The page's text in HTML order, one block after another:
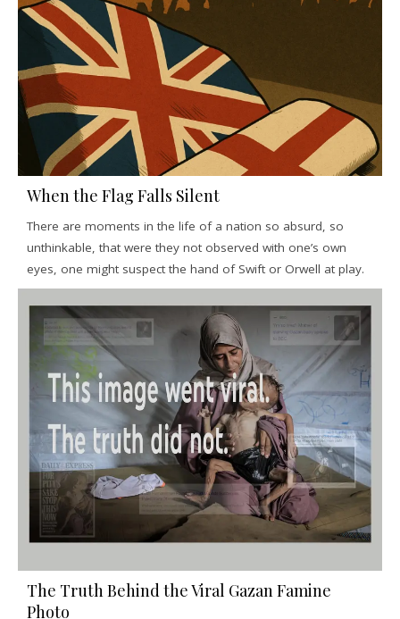
When the Flag Falls Silent
There are moments in the life of a nation so absurd, so
unthinkable, that were they not observed with one’s own
eyes, one might suspect the hand of Swift or Orwell at play.
The Truth Behind the Viral Gazan Famine
Photo